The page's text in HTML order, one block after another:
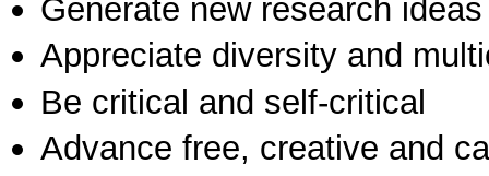
Generate new research ideas
Appreciate diversity and
Be critical and self-critical
Advance free, creative and